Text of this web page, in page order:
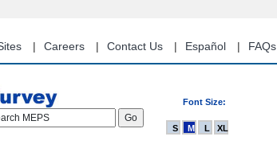
Careers Contact Us Español FAQs
Font Size:
MEPS
S M L XL